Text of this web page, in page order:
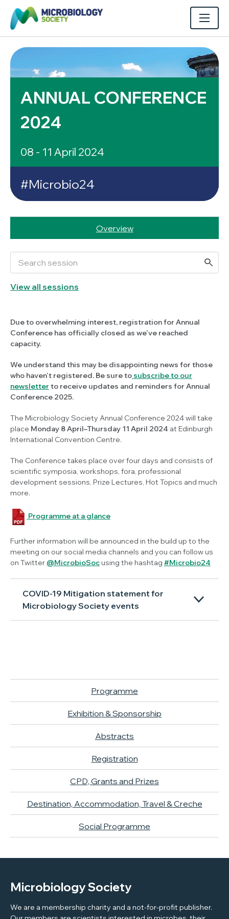
ANNUAL CONFERENCE
2024
08 - 11 April 2024
#Microbio24
Overview
View all sessions
Due to overwhelming interest, registration for Annual
Conference has officially closed as we've reached
capacity.
We understand this may be disappointing news for those
who haven't registered. Be sure to subscribe to our
newsletterto receive updates and reminders for Annual
Conference 2025.
The Microbiology Society Annual Conference 2024 will take
place Monday 8 April–Thursday 11 April 2024 at Edinburgh
International Convention Centre.
The Conference takes place over four days and consists of
scientific symposia, workshops, fora, professional
development sessions, Prize Lectures, Hot Topics and much
more.
Programme at a glance
Further information will be announced in the build up to the
meeting on our social media channels and you can follow us
on Twitter @MicrobioSocusing the hashtag #Microbio24
COVID-19 Mitigation statement for
Microbiology Society events
Programme
Exhibition & Sponsorship
Abstracts
Registration
CPD, Grants and Prizes
Destination, Accommodation, Travel & Creche
Social Programme
Microbiology Society
We are a membership charity and a not-for-profit publisher.